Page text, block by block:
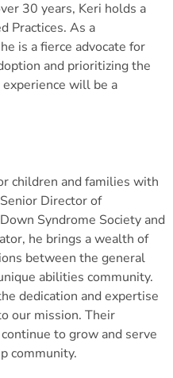
30 years, Keri holds a
Practices. As a
is a fierce advocate for
and prioritizing the
will be a
children and families with
Director of
Syndrome Society and
he brings a wealth of
between the general
abilities community.
dedication and expertise
our mission. Their
to grow and serve
community.